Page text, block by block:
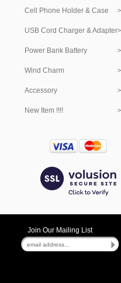
Cell Phone Holder & Case
USB Cord Charger & Adapter
Power Bank Battery
Wind Charm
Accessory
New Item !!!!
Join Our Mailing List